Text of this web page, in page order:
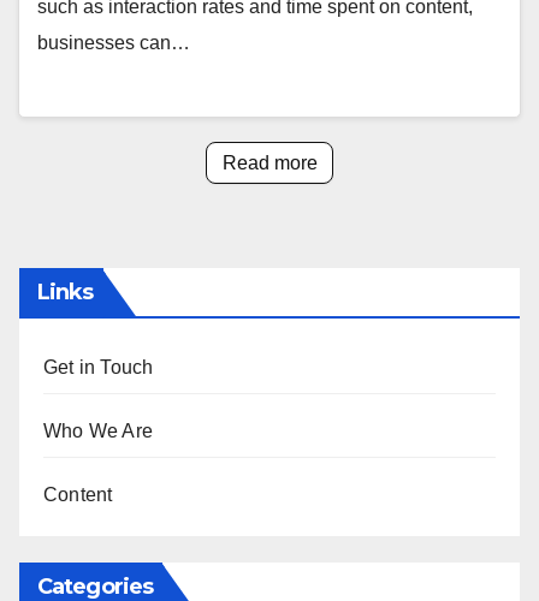
such as interaction rates and time spent on content,
businesses can…
Read more
Links
Get in Touch
Who We Are
Content
Categories